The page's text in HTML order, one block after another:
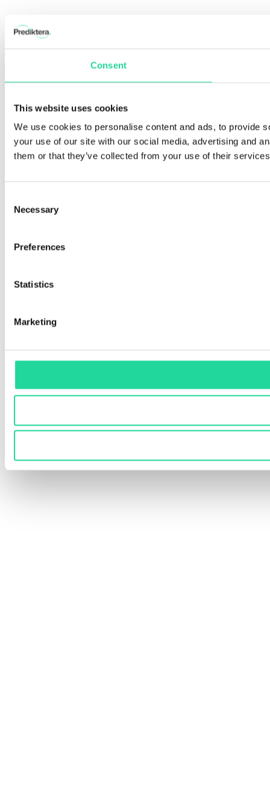
Consent
This website uses cookies
We use cookies to personalise content and ads, to provide
your use of our site with our social media, advertising and
them or that they’ve collected from your use of their
Selection
Necessary
Preferences
Statistics
Marketing